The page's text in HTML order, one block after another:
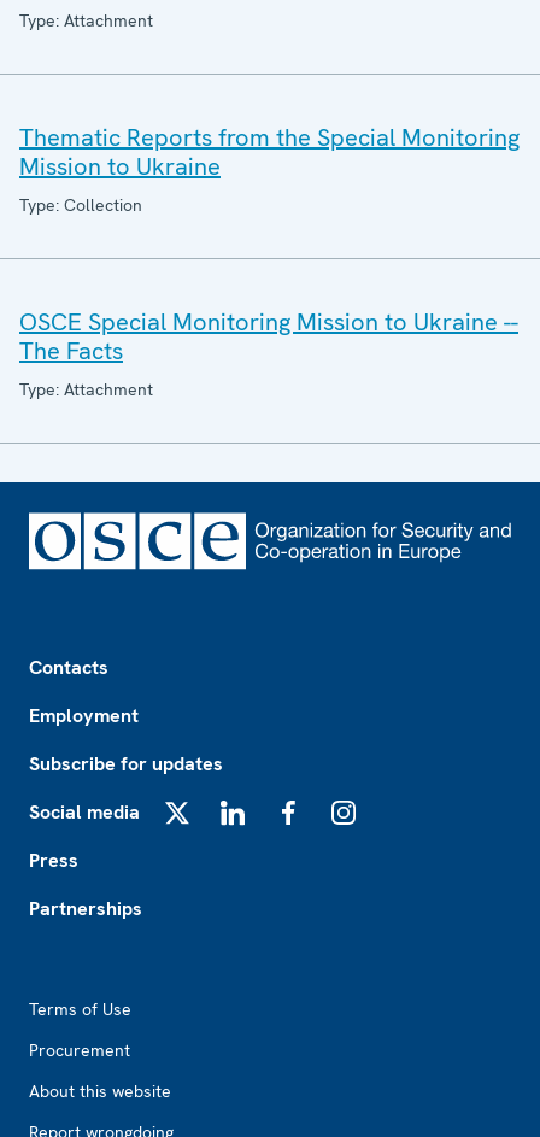
Type: Attachment
Thematic Reports from the Special Monitoring
Mission to Ukraine
Type: Collection
OSCE Special Monitoring Mission to Ukraine --
The Facts
Type: Attachment
Contacts
Employment
Subscribe for updates
Social media
Press
Partnerships
Terms of Use
Procurement
About this website
Report wrongdoing